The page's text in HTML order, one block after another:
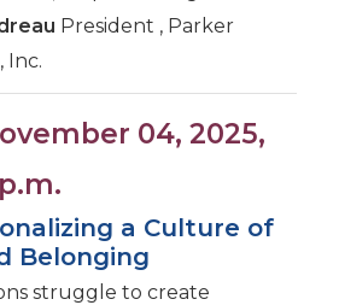
President , Parker
Inc.
04, 2025,
a Culture of
Belonging
struggle to create